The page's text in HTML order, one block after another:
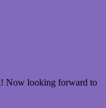
Now looking forward to